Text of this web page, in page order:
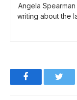
Angela
writing about the
Facebook